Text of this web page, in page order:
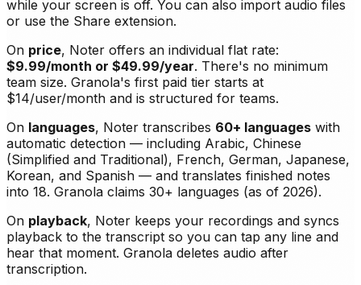
while your screen is off. You can also import audio files
or use the Share extension.
On price, Noter offers an individual flat rate:
$9.99/month or $49.99/year. There's no minimum
team size. Granola's first paid tier starts at
$14/user/month and is structured for teams.
On languages, Noter transcribes 60+ languages with
automatic detection — including Arabic, Chinese
(Simplified and Traditional), French, German, Japanese,
Korean, and Spanish — and translates finished notes
into 18. Granola claims 30+ languages (as of 2026).
On playback, Noter keeps your recordings and syncs
playback to the transcript so you can tap any line and
hear that moment. Granola deletes audio after
transcription.